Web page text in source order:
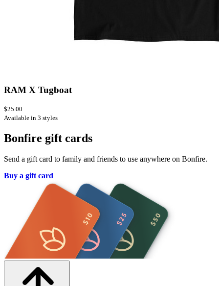
RAM X Tugboat
$25.00
Available in 3 styles
Bonfire gift cards
Send a gift card to family and friends to use anywhere on Bonfire.
Buy a gift card